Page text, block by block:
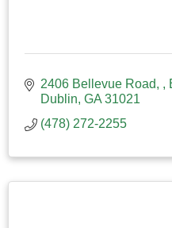
2406 Bellevue Road,
Dublin GA 31021
(478) 272-2255